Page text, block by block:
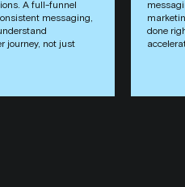
A full-funnel
messaging,
journey, not just
done